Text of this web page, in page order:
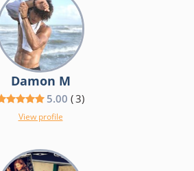
Damon M
5.00 (3)
View profile